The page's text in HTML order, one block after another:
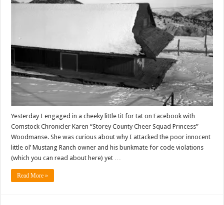
Yesterday I engaged in a cheeky little tit for tat on Facebook with
Comstock Chronicler Karen “Storey County Cheer Squad Princess”
Woodmanse. She was curious about why I attacked the poor innocent
little ol’ Mustang Ranch owner and his bunkmate for code violations
(which you can read about here) yet …
Read More »